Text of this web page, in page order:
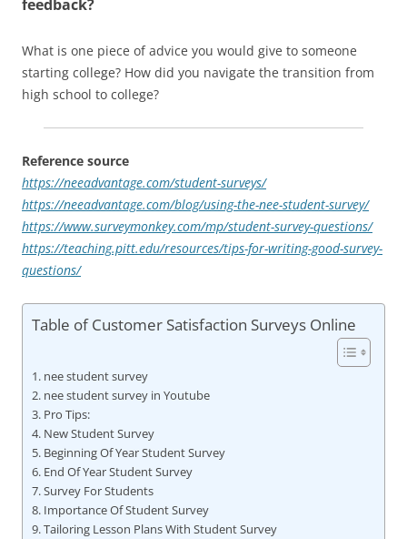
feedback?
What is one piece of advice you would give to someone
starting college? How did you navigate the transition from
high school to college?
Reference source
https://neeadvantage.com/student-surveys/
https://neeadvantage.com/blog/using-the-nee-student-survey/
https://www.surveymonkey.com/mp/student-survey-questions/
https://teaching.pitt.edu/resources/tips-for-writing-good-survey-
questions/
Table of Customer Satisfaction Surveys Online
nee student survey
nee student survey in Youtube
Pro Tips:
New Student Survey
Beginning Of Year Student Survey
End Of Year Student Survey
Survey For Students
Importance Of Student Survey
Tailoring Lesson Plans With Student Survey